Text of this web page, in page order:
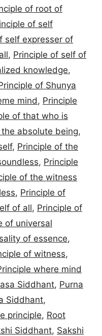
of root of
of self
self expresser of
, Principle of self of
knowledge,
of Shunya
mind, Principle
of that who is
absolute being,
, Principle of the
, Principle
of the witness
, Principle of
of all, Principle of
of universal
of essence,
of witness,
where mind
Siddhant, Purna
Siddhant,
principle, Root
Siddhant, Sakshi